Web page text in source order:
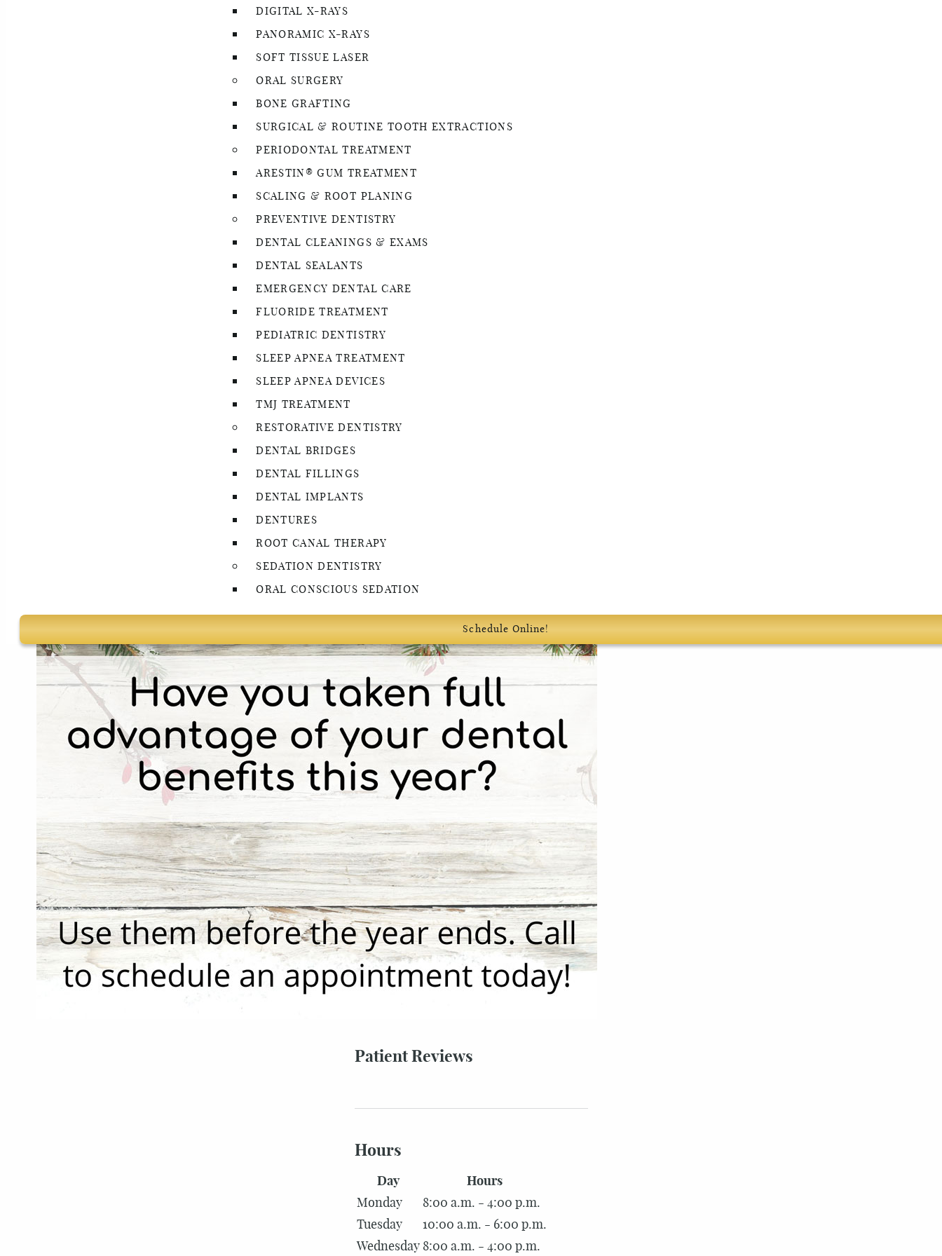
DIGITAL X-RAYS
PANORAMIC X-RAYS
SOFT TISSUE LASER
ORAL SURGERY
BONE GRAFTING
SURGICAL & ROUTINE TOOTH EXTRACTIONS
PERIODONTAL TREATMENT
ARESTIN® GUM TREATMENT
SCALING & ROOT PLANING
PREVENTIVE DENTISTRY
DENTAL CLEANINGS & EXAMS
DENTAL SEALANTS
EMERGENCY DENTAL CARE
FLUORIDE TREATMENT
PEDIATRIC DENTISTRY
SLEEP APNEA TREATMENT
SLEEP APNEA DEVICES
TMJ TREATMENT
RESTORATIVE DENTISTRY
DENTAL BRIDGES
DENTAL FILLINGS
DENTAL IMPLANTS
DENTURES
ROOT CANAL THERAPY
SEDATION DENTISTRY
ORAL CONSCIOUS SEDATION
Schedule Online!
Patient Reviews
Hours
Day
Hours
Monday
8:00 a.m. - 4:00 p.m.
Tuesday
10:00 a.m. - 6:00 p.m.
Wednesday 8:00 a.m. - 4:00 p.m.